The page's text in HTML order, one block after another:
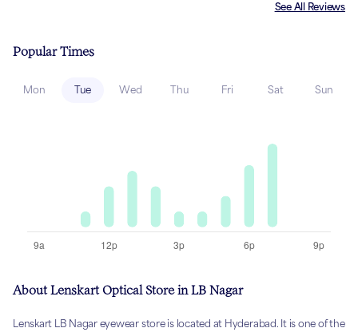
See All Reviews
Popular Times
Mon Tue Wed Thu Fri Sat Sun
About Lenskart Optical Store in LB Nagar
Lenskart LB Nagar eyewear store is located at Hyderabad. It is one of the